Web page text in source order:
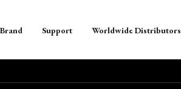
Brand Support Worldwide Distributors